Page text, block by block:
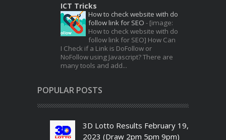
ICT Tricks
How to check website with do
follow link for SEO - [image:
How to check website with do
follow link for SEO] How Can
I Check if a Link is DoFollow or
NoFollow using Javascript? There are
many tools and add...
POPULAR POSTS
3D Lotto Results February 19,
2023 (Draw 2pm 5pm 9pm)